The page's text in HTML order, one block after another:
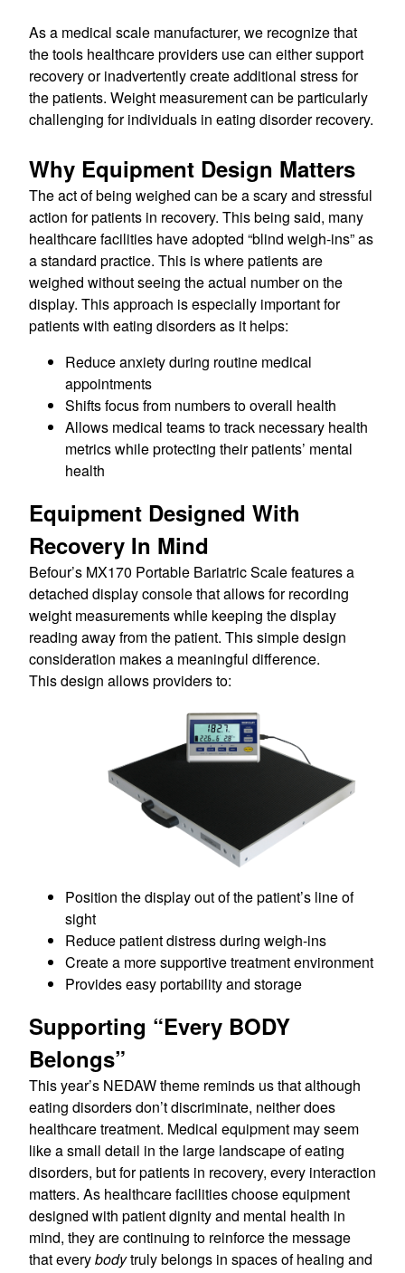
As a medical scale manufacturer, we recognize that
the tools healthcare providers use can either support
recovery or inadvertently create additional stress for
the patients. Weight measurement can be particularly
challenging for individuals in eating disorder recovery.
Why Equipment Design Matters
The act of being weighed can be a scary and stressful
action for patients in recovery. This being said, many
healthcare facilities have adopted “blind weigh-ins” as
a standard practice. This is where patients are
weighed without seeing the actual number on the
display. This approach is especially important for
patients with eating disorders as it helps:
Reduce anxiety during routine medical
appointments
Shifts focus from numbers to overall health
Allows medical teams to track necessary health
metrics while protecting their patients’ mental
health
Equipment Designed With
Recovery In Mind
Befour’s MX170 Portable Bariatric Scale features a
detached display console that allows for recording
weight measurements while keeping the display
reading away from the patient. This simple design
consideration makes a meaningful difference.
This design allows providers to:
Position the display out of the patient’s line of
sight
Reduce patient distress during weigh-ins
Create a more supportive treatment environment
Provides easy portability and storage
Supporting “Every BODY
Belongs”
This year’s NEDAW theme reminds us that although
eating disorders don’t discriminate, neither does
healthcare treatment. Medical equipment may seem
like a small detail in the large landscape of eating
disorders, but for patients in recovery, every interaction
matters. As healthcare facilities choose equipment
designed with patient dignity and mental health in
mind, they are continuing to reinforce the message
that everybodytruly belongs in spaces of healing and